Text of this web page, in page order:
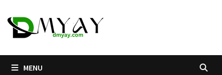
to
content
MENU